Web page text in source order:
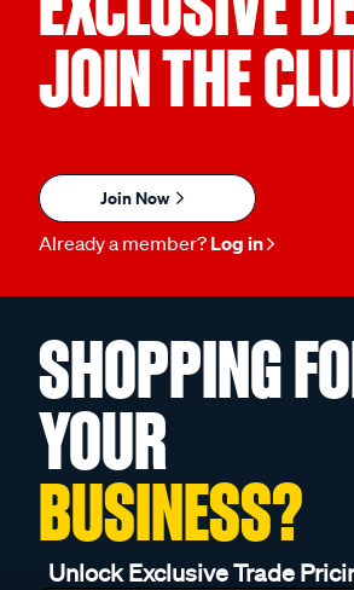
JOIN THE
Join Now
Already a member? Log in
SHOPPING
YOUR
BUSINESS?
Unlock Exclusive Trade